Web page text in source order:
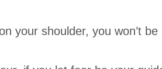
your shoulder, you won’t